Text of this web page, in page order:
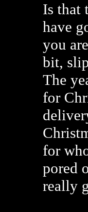
Is that
have
you
bit,
The
for
for
pored
really